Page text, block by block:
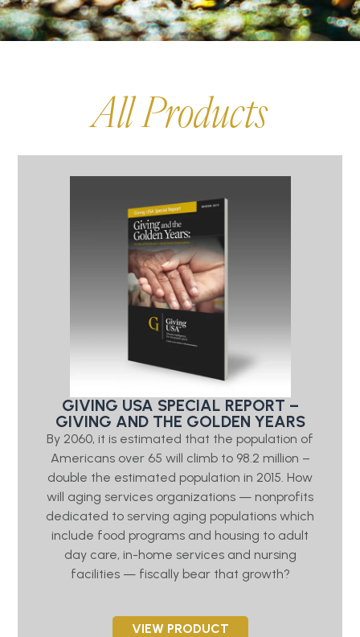
All Products
GIVING USA SPECIAL REPORT –
GIVING AND THE GOLDEN YEARS
By 2060, it is estimated that the population of
Americans over 65 will climb to 98.2 million –
double the estimated population in 2015. How
will aging services organizations — nonprofits
dedicated to serving aging populations which
include food programs and housing to adult
day care, in-home services and nursing
facilities — fiscally bear that growth?
VIEW PRODUCT